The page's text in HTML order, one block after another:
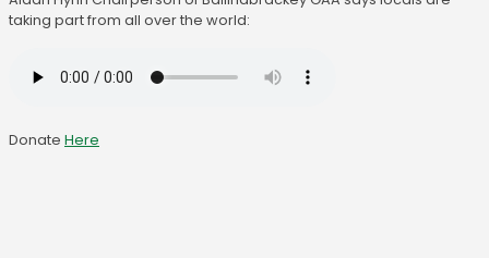
taking part from all over the world:
Donate Here